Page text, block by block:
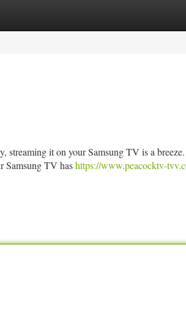
it on your Samsung TV is a breeze.
Samsung TV hashttps://www.peacocktv-